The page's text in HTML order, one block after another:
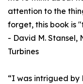
attention to the
forget, this book is
- David M. Stansel,
Turbines
“I was intrigued by